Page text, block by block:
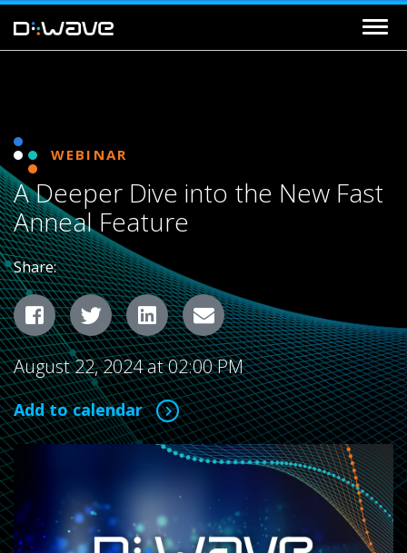
WEBINAR
A Deeper Dive into the New Fast
Anneal Feature
Share:
FacebookTwitterLinkedInEmail
August 22, 2024 at 02:00 PM
Add to calendar